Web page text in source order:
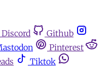
Discord
Github
Pinterest
Tiktok